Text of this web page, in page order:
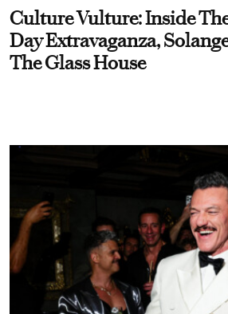
Culture Vulture: Inside
Day Extravaganza,
The Glass House